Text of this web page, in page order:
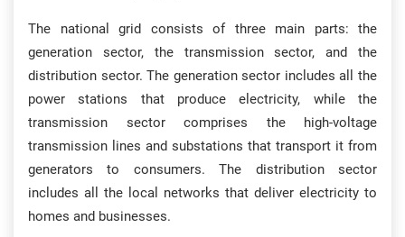
The national grid consists of three main parts: the
generation sector, the transmission sector, and the
distribution sector. The generation sector includes all the
power stations that produce electricity, while the
transmission sector comprises the high-voltage
transmission lines and substations that transport it from
generators to consumers. The distribution sector
includes all the local networks that deliver electricity to
homes and businesses.